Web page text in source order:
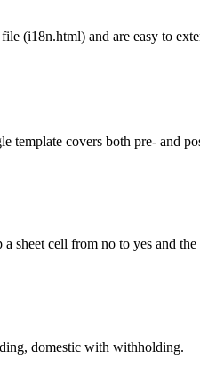
(i18n.html) and are easy to
template covers both pre- and
sheet cell from no to yes and the
domestic with withholding.